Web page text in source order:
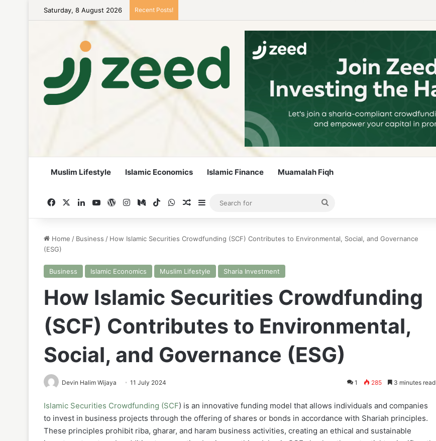
Saturday, 8 August 2026 Recent Posts!
Muslim Lifestyle Islamic Economics Islamic Finance Muamalah Fiqh
FacebookLinkedInYouTubeWordPress
Instagram
MediumTikTokWhatsApp
Random Article
Sidebar
for
Home / Business / How Islamic Securities Crowdfunding (SCF) Contributes to Environmental, Social, and Governance
(ESG)
Business Islamic Economics Muslim Lifestyle Sharia Investment
How Islamic Securities Crowdfunding
(SCF) Contributes to Environmental,
Social, and Governance (ESG)
Devin Halim Wijaya 11 July 2024 1 285 3 minutes read
Islamic Securities Crowdfunding (SCF) is an innovative funding model that allows individuals and companies
to invest in business projects through the offering of shares or bonds in accordance with Shariah principles.
These principles prohibit riba, gharar, and haram business activities, creating an ethical and sustainable